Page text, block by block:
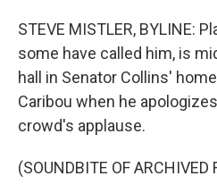
STEVE MISTLER, BYLINE:
some have called him, is
hall in Senator Collins'
Caribou when he
crowd's applause.
(SOUNDBITE OF ARCHIVED